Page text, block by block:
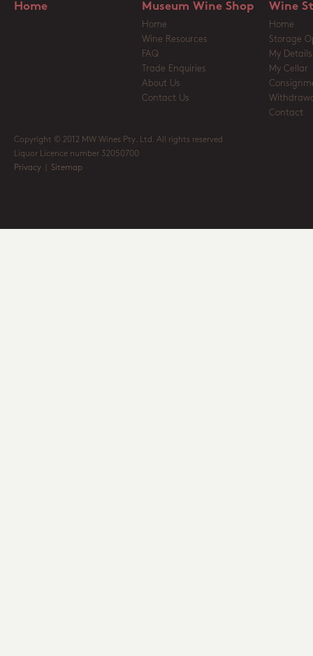
Home Museum Wine Shop
Home
Wine Resources
FAQ
Trade Enquiries
About Us
Contact Us
Wine
Home
Storage
My Details
My Cellar
Contact
Copyright © 2012 MW Wines Pty. Ltd. All rights reserved
Liquor Licence number 32050700
Privacy
Sitemap